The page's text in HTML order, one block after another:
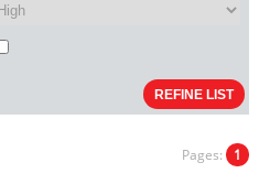
Pages: 1